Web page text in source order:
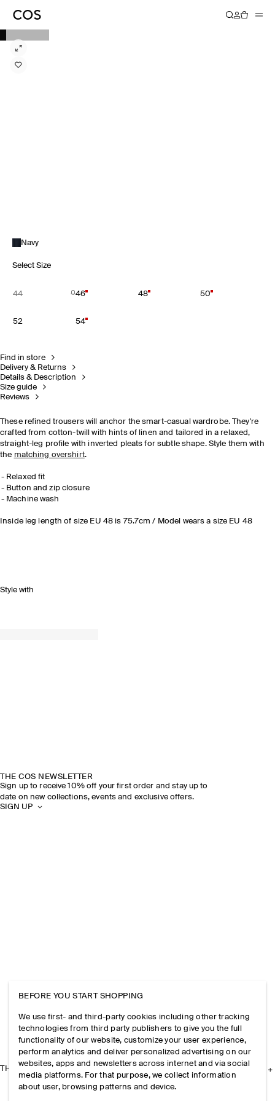
Navy
Select Size
44 46 48 50
52 54
Find in store
Delivery & Returns
Details & Description
Size guide
Reviews
These refined trousers will anchor the smart-casual wardrobe. They're
crafted from cotton-twill with hints of linen and tailored in a relaxed,
straight-leg profile with inverted pleats for subtle shape. Style them with
the matching overshirt.
Relaxed fit
Button and zip closure
Machine wash
Inside leg length of size EU 48 is 75.7cm / Model wears a size EU 48
Style with
THE COS NEWSLETTER
Sign up to receive 10% off your first order and stay up to
date on new collections, events and exclusive offers.
SIGN UP
THE COMPANY
BEFORE YOU START SHOPPING
We use first- and third-party cookies including other tracking
technologies from third party publishers to give you the full
functionality of our website, customize your user experience,
perform analytics and deliver personalized advertising on our
websites, apps and newsletters across internet and via social
media platforms. For that purpose, we collect information
about user, browsing patterns and device.